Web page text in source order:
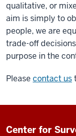
qualitative, or
aim is simply to
people, we are
trade-off
purpose in the
Please contact us
Center for